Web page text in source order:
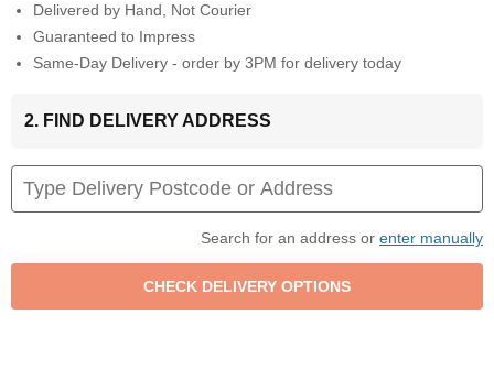
Delivered by Hand, Not Courier
Guaranteed to Impress
Same-Day Delivery - order by 3PM for delivery today
2. FIND DELIVERY ADDRESS
Search for an address or enter manually